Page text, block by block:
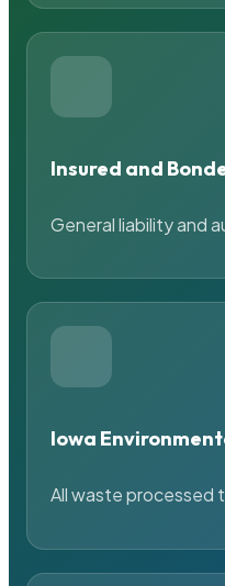
Insured and
General liability and
Iowa
All waste processed